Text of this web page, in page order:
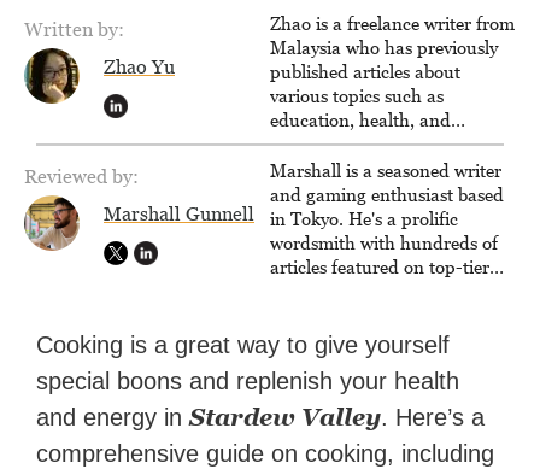
Written by:
Zhao Yu
Zhao is a freelance writer from
Malaysia who has previously
published articles about
various topics such as
education, health, and
business.
Reviewed by:
Marshall Gunnell
Marshall is a seasoned writer
and gaming enthusiast based
in Tokyo. He's a prolific
wordsmith with hundreds of
articles featured on top-tier
Zapier. His writing has
reached a massive audience
with over 70 million readers!
Cooking is a great way to give yourself
special boons and replenish your health
and energy inStardew Valley. Here’s a
comprehensive guide on cooking, including